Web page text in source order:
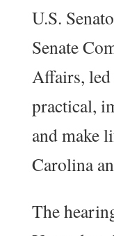
U.S.
Senate
Affairs,
practical,
and make
Carolina
The